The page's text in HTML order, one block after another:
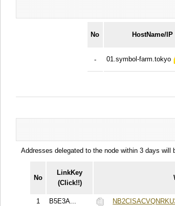
No HostName/IP
- 01.symbol-farm.tokyo
Addresses delegated to the node within 3 days will
No
LinkKey
(Click!!)
1
B5E3A...